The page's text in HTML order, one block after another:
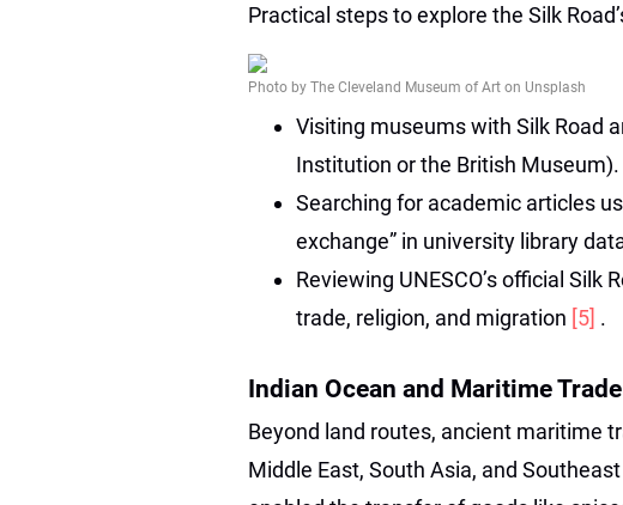
Practical steps to explore the Silk
Photo by The Cleveland Museum of Art on Unsplash
Visiting museums with Silk Road
Institution or the British Museum).
Searching for academic articles
exchange” in university library
Reviewing UNESCO’s official
trade, religion, and migration [5] .
Indian Ocean and Maritime
Beyond land routes, ancient maritime
Middle East, South Asia, and